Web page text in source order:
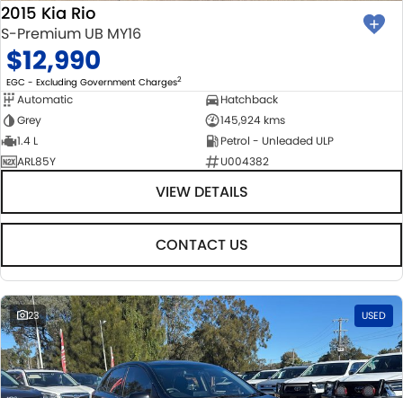
2015 Kia Rio
S-Premium UB MY16
$12,990
EGC - Excluding Government Charges2
Automatic
Hatchback
Grey
145,924 kms
1.4 L
Petrol - Unleaded ULP
ARL85Y
U004382
VIEW DETAILS
CONTACT US
23 USED